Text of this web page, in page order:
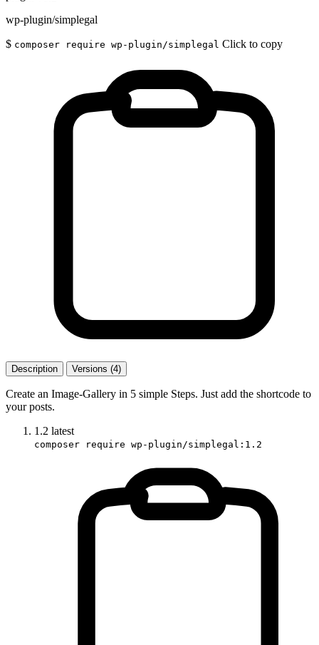
wp-plugin/simplegal
$ composer require wp-plugin/simplegal Click to copy
Description Versions (4)
Create an Image-Gallery in 5 simple Steps. Just add the shortcode to
your posts.
1.2 latest
composer require wp-plugin/simplegal:1.2